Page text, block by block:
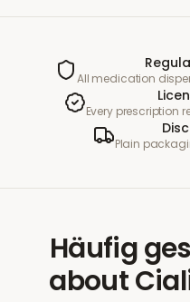
All medication
Every prescription
Plain
Häufig
about